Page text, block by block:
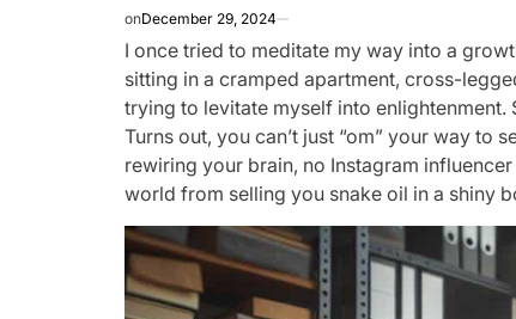
onDecember 29, 2024
I once tried to meditate my way into a
sitting in a cramped apartment, cross-
trying to levitate myself into enlightenment.
Turns out, you can’t just “om” your way to
rewiring your brain, no Instagram
world from selling you snake oil in a shiny